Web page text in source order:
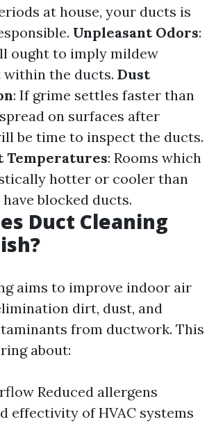
at house, your ducts is
Unpleasant Odors:
ought to imply mildew
within the ducts. Dust
: If grime settles faster than
on surfaces after
be time to inspect the ducts.
Temperatures: Rooms which
hotter or cooler than
blocked ducts.
Duct Cleaning
aims to improve indoor air
dirt, dust, and
from ductwork. This
about:
Reduced allergens
effectivity of HVAC systems